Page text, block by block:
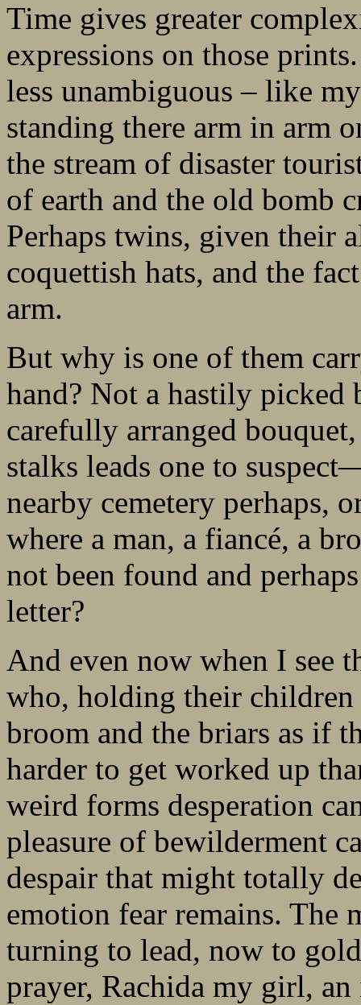
Time gives greater
expressions on those
less unambiguous – like
standing there arm in arm
the stream of disaster
of earth and the old bomb
Perhaps twins, given their
coquettish hats, and the
arm.
But why is one of them
hand? Not a hastily
carefully arranged
stalks leads one to
nearby cemetery perhaps,
where a man, a fiancé, a
not been found and
letter?
And even now when I see
who, holding their children
broom and the briars as if
harder to get worked up
weird forms desperation
pleasure of bewilderment
despair that might totally
emotion fear remains. The
turning to lead, now to
prayer, Rachida my girl,